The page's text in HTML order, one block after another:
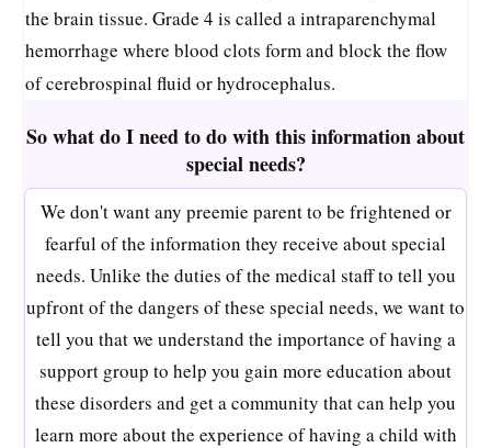
the brain tissue. Grade 4 is called a intraparenchymal
hemorrhage where blood clots form and block the flow
of cerebrospinal fluid or hydrocephalus.
So what do I need to do with this information about
special needs?
We don't want any preemie parent to be frightened or
fearful of the information they receive about special
needs. Unlike the duties of the medical staff to tell you
upfront of the dangers of these special needs, we want to
tell you that we understand the importance of having a
support group to help you gain more education about
these disorders and get a community that can help you
learn more about the experience of having a child with